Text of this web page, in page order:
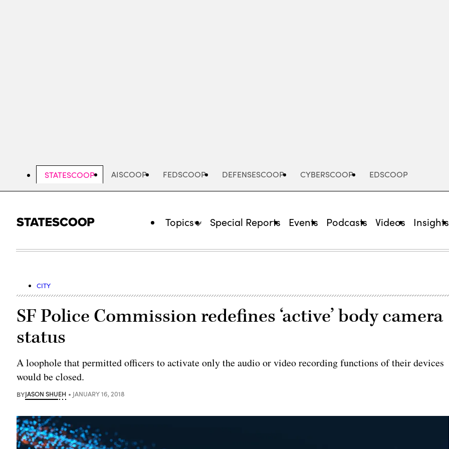
STATESCOOP AISCOOP FEDSCOOP DEFENSESCOOP CYBERSCOOP EDSCOOP
Topics Special Reports Events Podcasts Videos Insights
CITY
SF Police Commission redefines ‘active’ body camera
status
A loophole that permitted officers to activate only the audio or video recording functions of their devices
would be closed.
BYJASON SHUEH JANUARY 16, 2018